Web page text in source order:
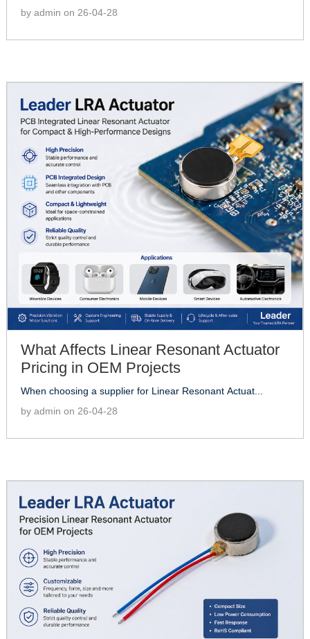
by admin on 26-04-28
What Affects Linear Resonant Actuator
Pricing in OEM Projects
When choosing a supplier for Linear Resonant Actuat...
by admin on 26-04-28